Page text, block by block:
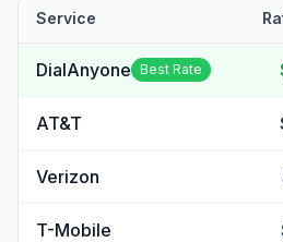
Service
DialAnyone Best Rate
AT&T
Verizon
T-Mobile